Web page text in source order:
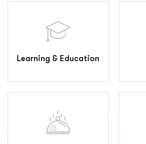
Learning & Education